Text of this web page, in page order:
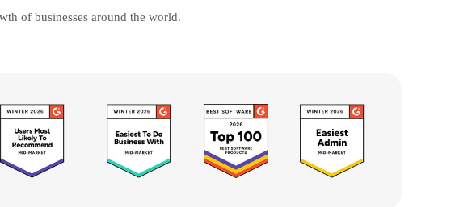
of businesses around the world.